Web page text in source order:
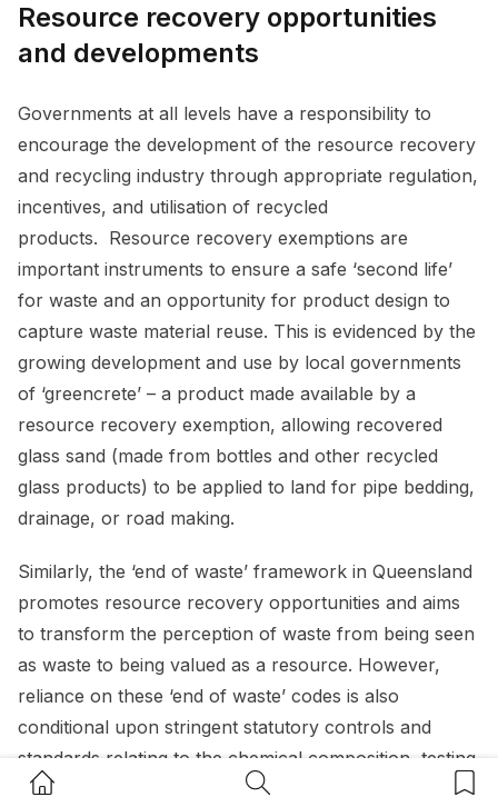
Home Button Search Button
Resource recovery opportunities
and developments
Governments at all levels have a responsibility to
encourage the development of the resource recovery
and recycling industry through appropriate regulation,
incentives, and utilisation of recycled
products. Resource recovery exemptions are
important instruments to ensure a safe ‘second life’
for waste and an opportunity for product design to
capture waste material reuse. This is evidenced by the
growing development and use by local governments
of ‘greencrete’ – a product made available by a
resource recovery exemption, allowing recovered
glass sand (made from bottles and other recycled
glass products) to be applied to land for pipe bedding,
drainage, or road making.
Similarly, the ‘end of waste’ framework in Queensland
promotes resource recovery opportunities and aims
to transform the perception of waste from being seen
as waste to being valued as a resource. However,
reliance on these ‘end of waste’ codes is also
conditional upon stringent statutory controls and
standards relating to the chemical composition, testing
and reporting of waste.